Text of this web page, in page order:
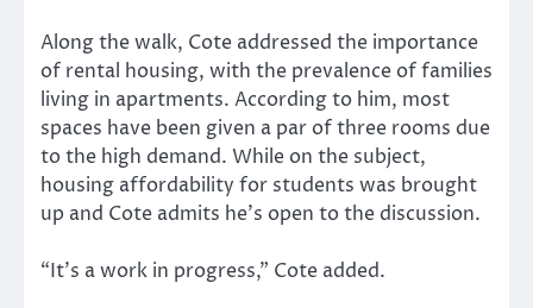
Along the walk, Cote addressed the importance
of rental housing, with the prevalence of families
living in apartments. According to him, most
spaces have been given a par of three rooms due
to the high demand. While on the subject,
housing affordability for students was brought
up and Cote admits he’s open to the discussion.
“It’s a work in progress,” Cote added.